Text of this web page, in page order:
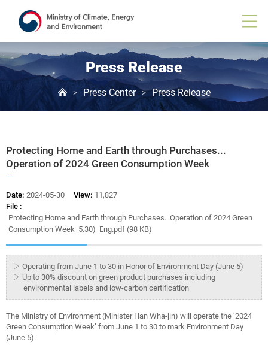
Press Release
> Press Center > Press Release
Protecting Home and Earth through Purchases...
Operation of 2024 Green Consumption Week
Date: 2024-05-30 View: 11,827
File :
Protecting Home and Earth through Purchases...Operation of 2024 Green
Consumption Week_5.30)_Eng.pdf (98 KB)
▷ Operating from June 1 to 30 in Honor of Environment Day (June 5)
▷ Up to 30% discount on green product purchases including
environmental labels and low-carbon certification
The Ministry of Environment (Minister Han Wha-jin) will operate the ‘2024
Green Consumption Week’ from June 1 to 30 to mark Environment Day
(June 5).